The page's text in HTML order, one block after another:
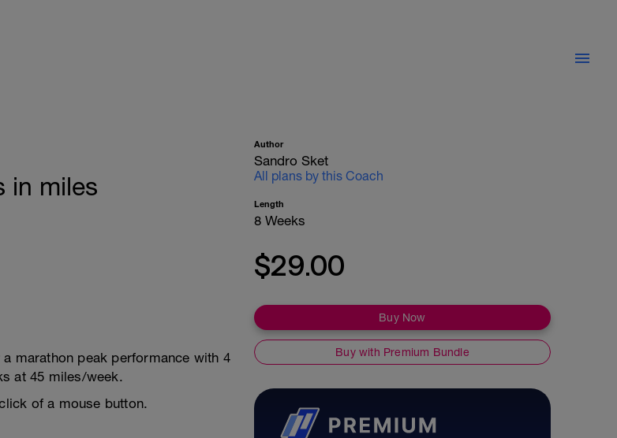
in miles
marathon peak performance with 4
at 45 miles/week.
of a mouse button.
Author
Sandro Sket
All plans by this Coach
Length
8 Weeks
$29.00
Buy Now
Buy with Premium Bundle